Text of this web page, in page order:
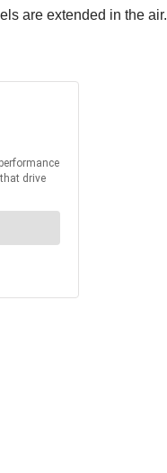
are extended in the air.